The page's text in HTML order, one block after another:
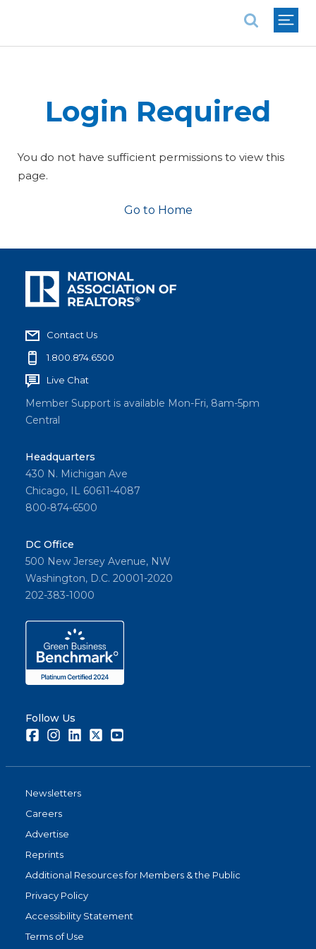
Login Required
You do not have sufficient permissions to view this
page.
Go to Home
Contact Us
1.800.874.6500
Live Chat
Member Support is available Mon-Fri, 8am-5pm
Central
Headquarters
430 N. Michigan Ave
Chicago, IL 60611-4087
800-874-6500
DC Office
500 New Jersey Avenue, NW
Washington, D.C. 20001-2020
202-383-1000
Follow Us
FacebookInstagramLinkedInTwitter
Newsletters
Careers
Advertise
Reprints
Additional Resources for Members & the Public
Privacy Policy
Accessibility Statement
Terms of Use